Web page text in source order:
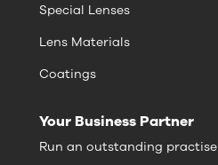
Special Lenses
Lens Materials
Coatings
Your Business Partner
Run an outstanding practise